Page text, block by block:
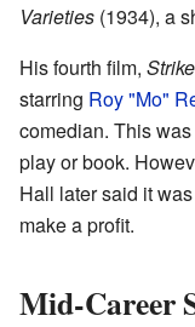
Varieties (1934), a
His fourth film,
starring Roy "Mo"
comedian. This
play or book.
Hall later said it
make a profit.
Mid-Career